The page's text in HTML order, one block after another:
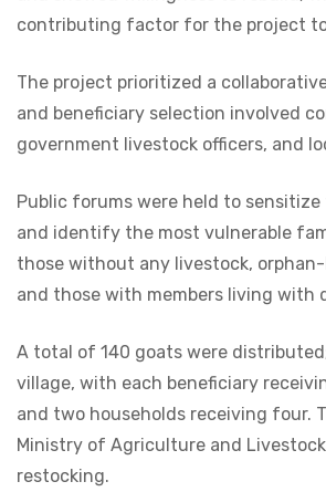
contributing factor for the project
The project prioritized a
and beneficiary selection involved
government livestock officers, and
Public forums were held to
and identify the most vulnerable
those without any livestock,
and those with members living with
A total of 140 goats were
village, with each beneficiary
and two households receiving four.
Ministry of Agriculture and
restocking.